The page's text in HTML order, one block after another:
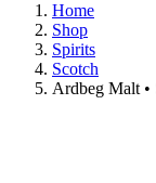
Home
Shop
Spirits
Scotch
Ardbeg Malt •